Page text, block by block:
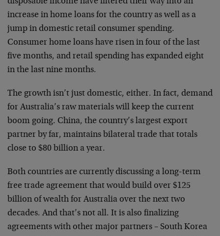
increase in home loans for the country as well as a
jump in domestic retail consumer spending.
Consumer home loans have risen in four of the last
five months, and retail spending has expanded eight
in the last nine months.
The growth isn’t just domestic, either. In fact, demand
for Australia’s raw materials will keep the current
boom going. China, the country’s largest export
partner by far, maintains bilateral trade that totals
close to $80 billion a year.
Both countries are currently discussing a long-term
free trade agreement that would build over $125
billion of wealth for Australia over the next two
decades. And that’s not all. It is also finalizing
agreements with other major partners – South Korea